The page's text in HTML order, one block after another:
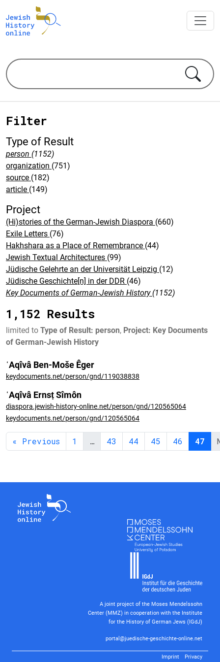
Filter
Type of Result
person (1152)
organization (751)
source (182)
article (149)
Project
(Hi)stories of the German-Jewish Diaspora (660)
Exile Letters (76)
Hakhshara as a Place of Remembrance (44)
Jewish Textual Architectures (99)
Jüdische Gelehrte an der Universität Leipzig (12)
Jüdische Geschichte[n] in der DDR (46)
Key Documents of German-Jewish History (1152)
1,152 Results
limited to Type of Result: person, Project: Key Documents
of German-Jewish History
ʿAqîvâ Ben-Moše Êger
keydocuments.net/person/gnd/119038838
ʿAqîvâ Ernsṭ Sîmôn
diaspora.jewish-history-online.net/person/gnd/120565064
keydocuments.net/person/gnd/120565064
« Previous 1 … 43 44 45 46 47
A joint project of the Moses Mendelssohn
Center (MMZ) in cooperation with the Institute
for the History of German Jews (IGdJ)
portal@juedische-geschichte-online.net
Imprint Privacy